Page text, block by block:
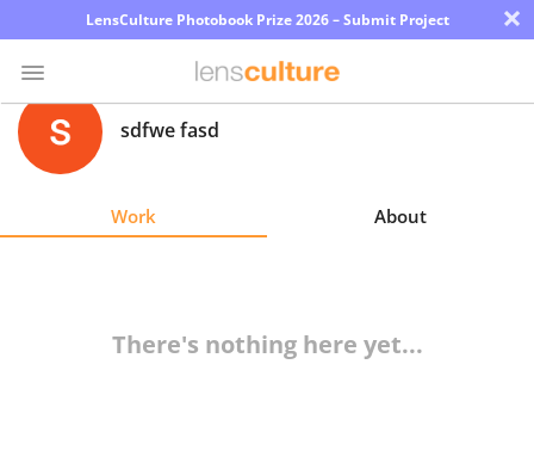
LensCulture Photobook Prize 2026 – Submit Project ×
Photo
Contest
sdfwe fasd
Work About
There's nothing here yet...